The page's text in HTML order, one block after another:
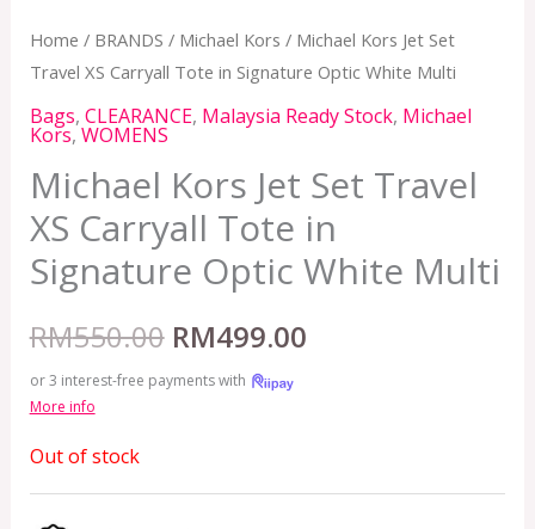
Home / BRANDS / Michael Kors / Michael Kors Jet Set
Travel XS Carryall Tote in Signature Optic White Multi
Bags, CLEARANCE, Malaysia Ready Stock, Michael
Kors, WOMENS
Michael Kors Jet Set Travel
XS Carryall Tote in
Signature Optic White Multi
RM550.00 RM499.00
or 3 interest-free payments with
More info
Out of stock